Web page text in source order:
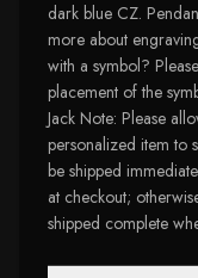
dark blue CZ.
more about
with a symbol?
placement of the
Jack Note: Please
personalized item to
be shipped
at checkout;
shipped complete